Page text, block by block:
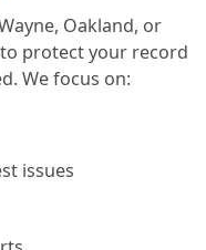
Oakland, or
protect your record
We focus on:
issues